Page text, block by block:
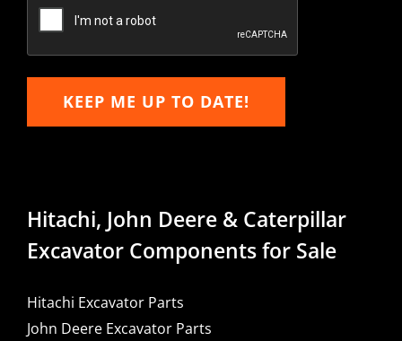
Email
KEEP ME UP TO DATE!
Hitachi, John Deere & Caterpillar
Excavator Components for Sale
Hitachi Excavator Parts
John Deere Excavator Parts